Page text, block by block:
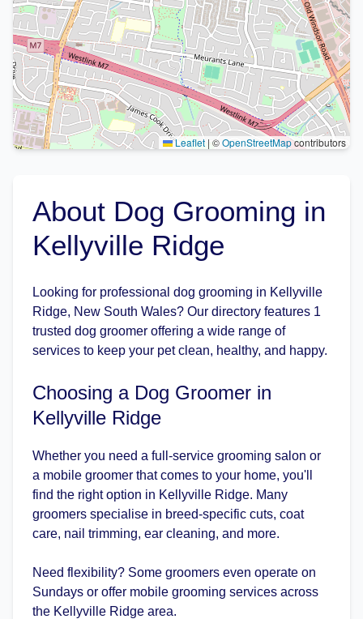
Leaflet | ©OpenStreetMapcontributors
About Dog Grooming in
Kellyville Ridge
Looking for professional dog grooming in Kellyville
Ridge, New South Wales? Our directory features 1
trusted dog groomer offering a wide range of
services to keep your pet clean, healthy, and happy.
Choosing a Dog Groomer in
Kellyville Ridge
Whether you need a full-service grooming salon or
a mobile groomer that comes to your home, you'll
find the right option in Kellyville Ridge. Many
groomers specialise in breed-specific cuts, coat
care, nail trimming, ear cleaning, and more.
Need flexibility? Some groomers even operate on
Sundays or offer mobile grooming services across
the Kellyville Ridge area.